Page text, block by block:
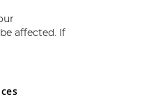
and Wales No 05151321.
affected. If